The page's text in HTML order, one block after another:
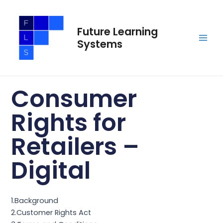
content
Future Learning
Systems
Consumer
Rights for
Retailers –
Digital
1.Background
2.Customer Rights Act